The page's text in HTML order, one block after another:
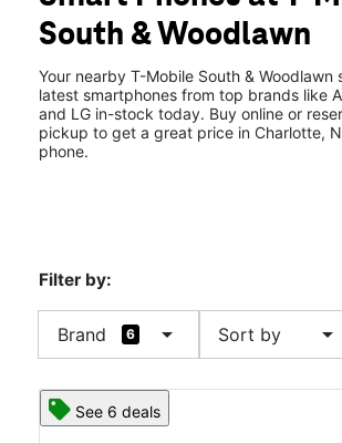
Thurs: 10:00 am - 9:00 pm
Fri: 10:00 am - 9:00 pm
4651 South Blvd Charlotte, NC 28209
South & Woodlawn
Your nearby T-Mobile South & Woodlawn
latest smartphones from top brands like
and LG in-stock today. Buy online or
pickup to get a great price in Charlotte,
phone.
Filter by:
Brand 6 arrow_drop_down Sort by arrow_drop_down
See 6 deals